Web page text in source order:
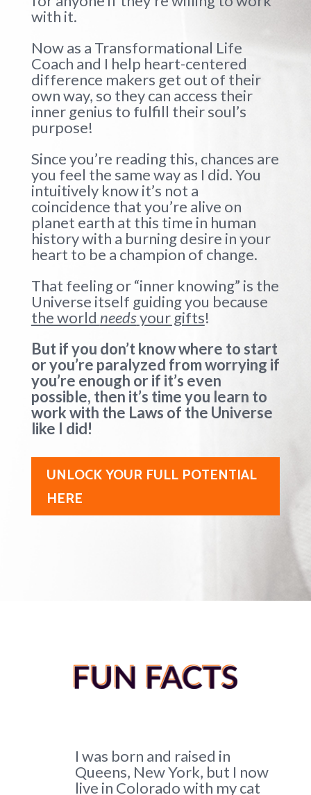
with it.
Now as a Transformational Life
Coach and I help heart-centered
difference makers get out of their
own way, so they can access their
inner genius to fulfill their soul’s
purpose!
Since you’re reading this, chances are
you feel the same way as I did. You
intuitively know it’s not a
coincidence that you’re alive on
planet earth at this time in human
history with a burning desire in your
heart to be a champion of change.
That feeling or “inner knowing” is the
Universe itself guiding you because
the world needsyour gifts!
But if you don’t know where to start
or you’re paralyzed from worrying if
you’re enough or if it’s even
possible, then it’s time you learn to
work with the Laws of the Universe
like I did!
UNLOCK YOUR FULL POTENTIAL
HERE
I was born and raised in
Queens, New York, but I now
live in Colorado with my cat